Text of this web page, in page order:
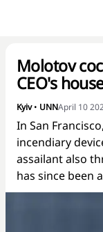
Molotov
CEO's
Kyiv• UNNApril 10
In San
incendiary
assailant also
has since been